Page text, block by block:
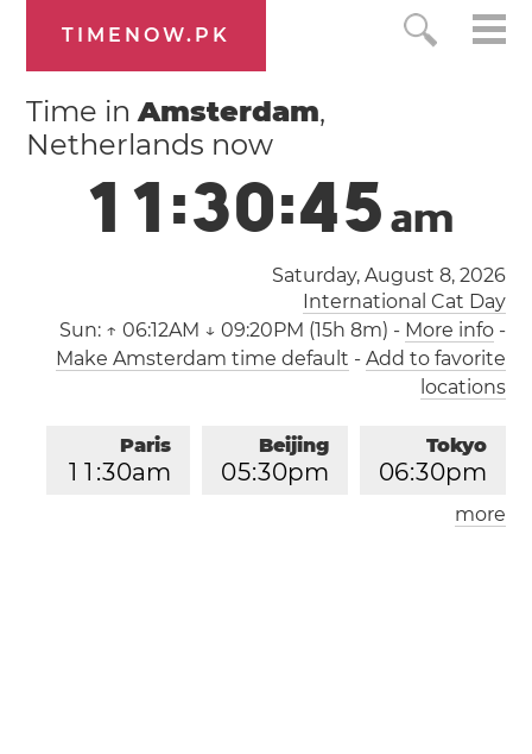
TIMENOW.PK
Time inAmsterdam,
Netherlands now
1 1:30:45am
Saturday, August 8, 2026
International Cat Day
Sun: ↑ 06:12AM ↓ 09:20PM (15h 8m) - More info-
Make Amsterdam time default - Add to favorite
locations
Tokyo
06:30pm
Beijing
05:30pm
Paris
1 1 :30am
London
more